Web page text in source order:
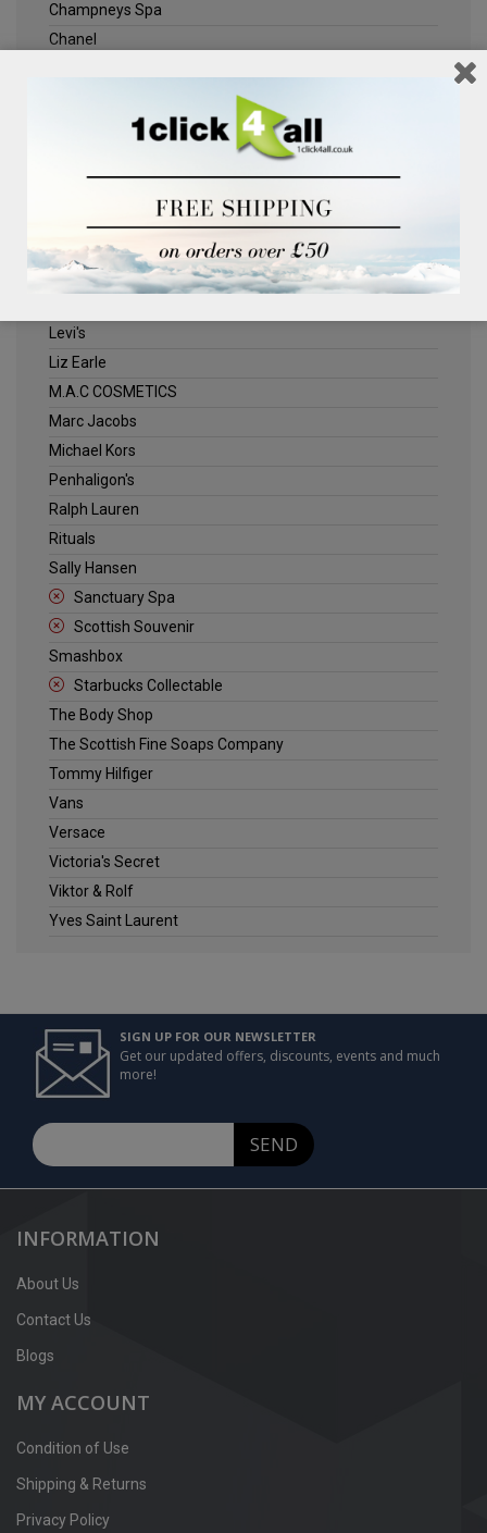
Champneys Spa
Chanel
Jack Wills
Kenneth Turner
Levi's
Liz Earle
M.A.C COSMETICS
Marc Jacobs
Michael Kors
Penhaligon's
Ralph Lauren
Rituals
Sally Hansen
Sanctuary Spa
Scottish Souvenir
Smashbox
Starbucks Collectable
The Body Shop
The Scottish Fine Soaps Company
Tommy Hilfiger
Vans
Versace
Victoria's Secret
Viktor & Rolf
Yves Saint Laurent
SIGN UP FOR OUR NEWSLETTER
Get our updated offers, discounts, events and much
more!
SEND
INFORMATION
About Us
Contact Us
Blogs
MY ACCOUNT
Condition of Use
Shipping & Returns
Privacy Policy